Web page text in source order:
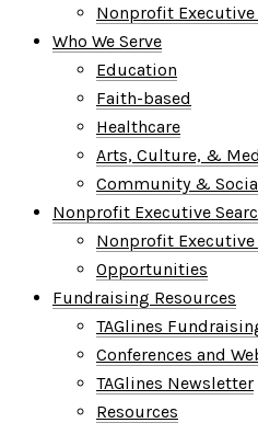
Nonprofit
Who We Serve
Education
Faith-based
Healthcare
Arts, Culture, &
Community &
Nonprofit Executive
Nonprofit
Opportunities
Fundraising Resources
TAGlines
Conferences and
TAGlines Newsletter
Resources